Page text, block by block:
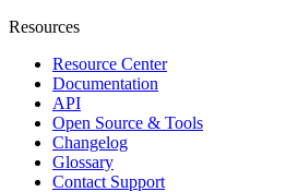
Resources
Resource Center
Documentation
API
Open Source & Tools
Changelog
Glossary
Contact Support